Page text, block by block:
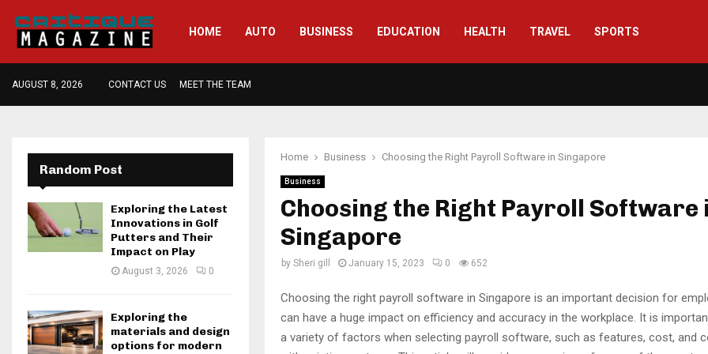
HOME AUTO BUSINESS EDUCATION HEALTH TRAVEL SPORTS
AUGUST 8, 2026 CONTACT US MEET THE TEAM
Home Business Choosing the Right Payroll Software in Singapore
Business
Choosing the Right Payroll Software
Singapore
by Sheri gill January 15, 2023 0 652
Choosing the right payroll software in Singapore is an important decision for
can have a huge impact on efficiency and accuracy in the workplace. It is
a variety of factors when selecting payroll software, such as features, cost, and
Random Post
Exploring the Latest
Innovations in Golf
Putters and Their
Impact on Play
August 3, 2026 0
Exploring the
materials and design
options for modern